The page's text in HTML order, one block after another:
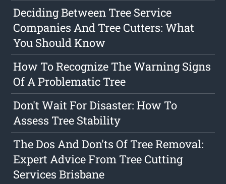
Deciding Between Tree Service
Companies And Tree Cutters: What
You Should Know
How To Recognize The Warning Signs
Of A Problematic Tree
Don't Wait For Disaster: How To
Assess Tree Stability
The Dos And Don'ts Of Tree Removal:
Expert Advice From Tree Cutting
Services Brisbane